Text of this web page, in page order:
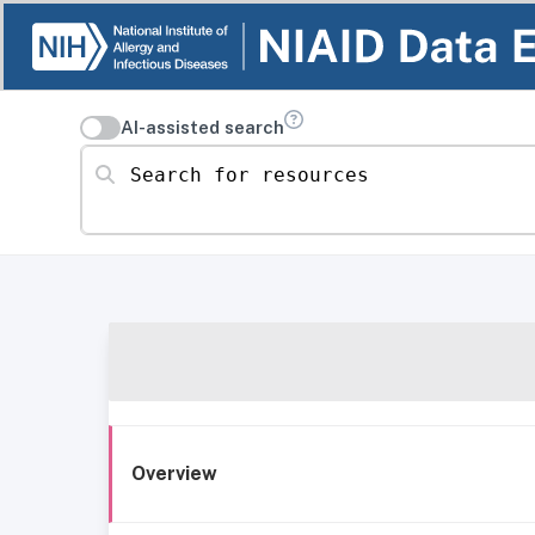
AI-assisted search
Search for resources
Overview